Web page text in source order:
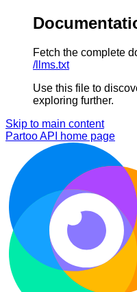
Fetch the complete
/llms.txt
Use this file to
exploring further.
Skip to main content
Partoo API
home page